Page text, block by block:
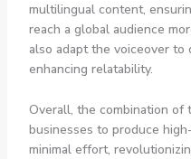
multilingual content,
reach a global audience
also adapt the voiceover
enhancing relatability.
Overall, the combination of
businesses to produce
minimal effort,